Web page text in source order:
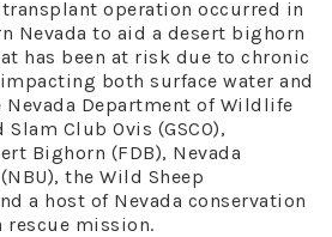
operation occurred in
Nevada to aid a desert bighorn
has been at risk due to chronic
both surface water and
Nevada Department of Wildlife
Slam Club Ovis (GSCO),
Bighorn (FDB), Nevada
the Wild Sheep
a host of Nevada conservation
rescue mission.